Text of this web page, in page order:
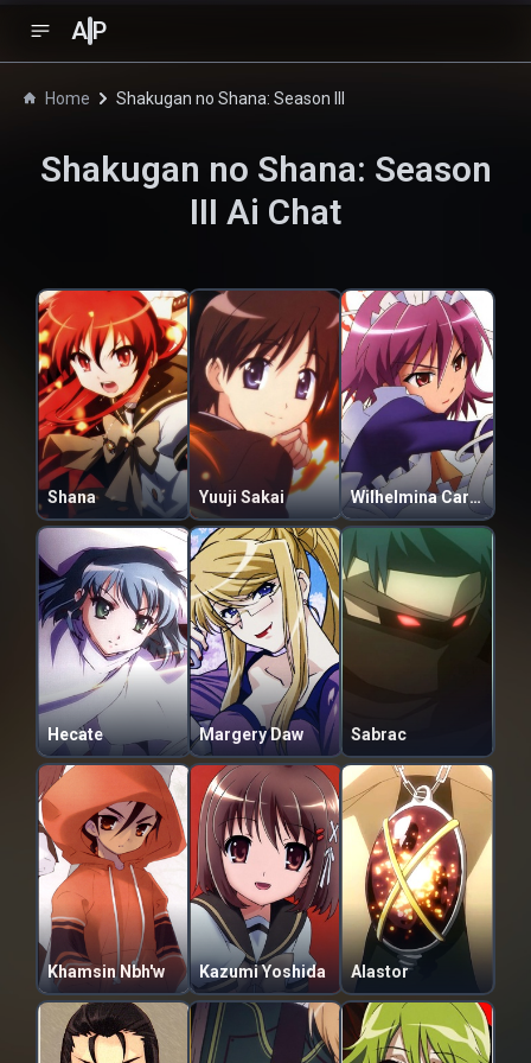
A P
Home Shakugan no Shana: Season III
Shakugan no Shana: Season
III Ai Chat
Shana Yuuji Sakai Wilhelmina Carmel
Hecate Margery Daw Sabrac
Khamsin Nbh'w Kazumi Yoshida Alastor